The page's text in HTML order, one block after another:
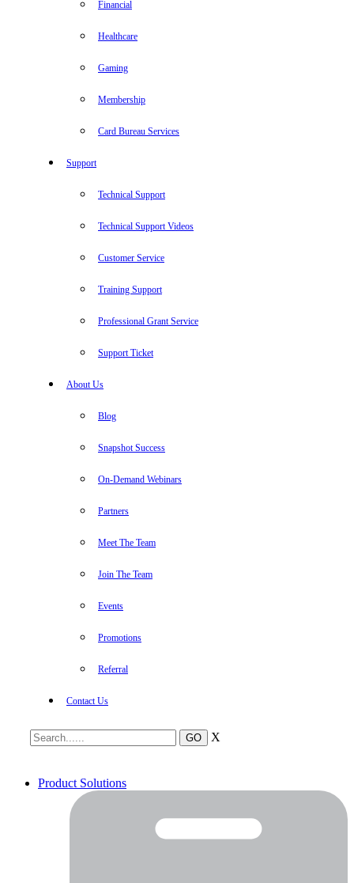
Financial
Healthcare
Gaming
Membership
Card Bureau Services
Support
Technical Support
Technical Support Videos
Customer Service
Training Support
Professional Grant Service
Support Ticket
About Us
Blog
Snapshot Success
On-Demand Webinars
Partners
Meet The Team
Join The Team
Events
Promotions
Referral
Contact Us
X
Product Solutions